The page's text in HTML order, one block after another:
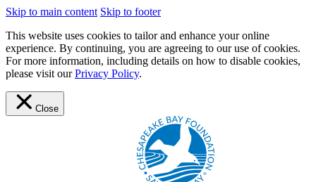
Skip to main content Skip to footer
This website uses cookies to tailor and enhance your online
experience. By continuing, you are agreeing to our use of cookies.
For more information, including details on how to disable cookies,
please visit ourPrivacy Policy.
Close